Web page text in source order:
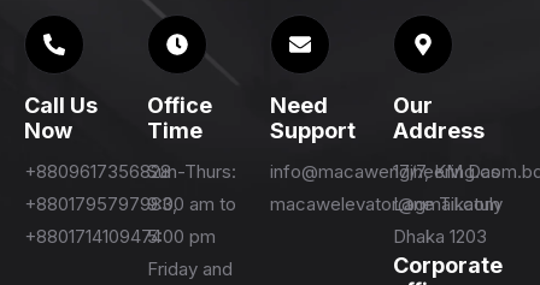
Call Us
Now
+8809617356828
+8801795797983,
+8801714109474
Office
Time
Sun-Thurs:
9:00 am to
5:00 pm
Friday and
Need
Support
macawelevator@gmail.com
Our
Address
17/7, KM Das
Lane Tikatuly
Dhaka 1203
Corporate